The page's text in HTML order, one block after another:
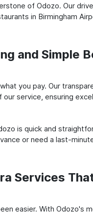
of Odozo. Our
in Birmingham
and Simple
you pay. Our
service, ensuring
is quick and
or need a last-
Services
easier. With